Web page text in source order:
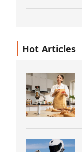
Hot Articles